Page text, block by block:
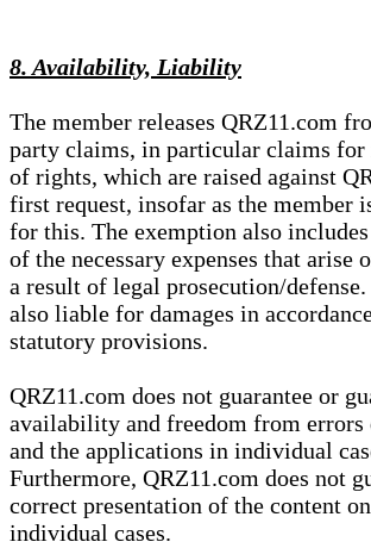
8. Availability, Liability
The member releases QRZ11.com
party claims, in particular claims for
of rights, which are raised against
first request, insofar as the member
for this. The exemption also
of the necessary expenses that arise
a result of legal prosecution/
also liable for damages in
statutory provisions.
QRZ11.com does not guarantee or
availability and freedom from
and the applications in individual
Furthermore, QRZ11.com does not
correct presentation of the content
individual cases.